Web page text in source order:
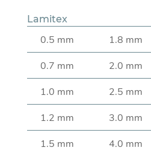
Lamitex
0.5 mm 1.8 mm
0.7 mm
2.0 mm
1.0 mm
2.5 mm
1.2 mm
3.0 mm
1.5 mm
4.0 mm